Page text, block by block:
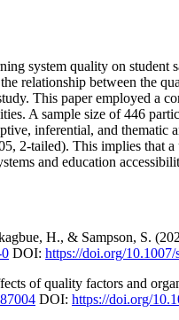
system quality on
relationship between the
This paper employed a
A sample size of 446
inferential, and
2-tailed). This implies that
and education
H., & Sampson, S.
DOI: https://doi.org/
of quality factors and
DOI: https://doi.org/